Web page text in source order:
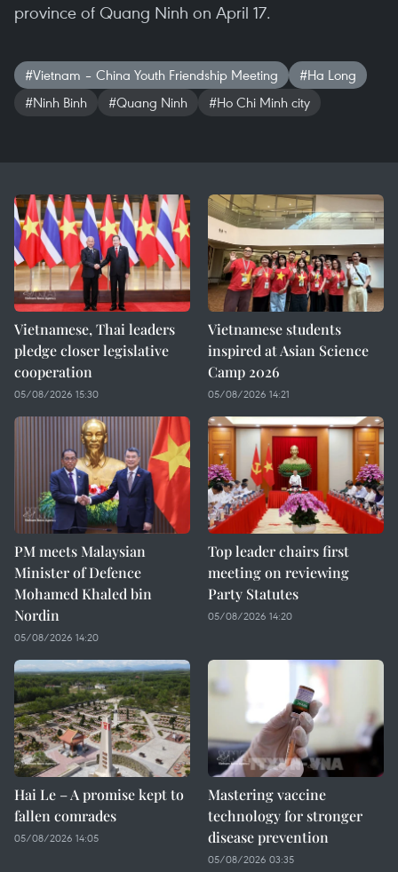
province of Quang Ninh on April 17.
#Vietnam – China Youth Friendship Meeting
#Ha Long
#Ninh Binh
#Quang Ninh #Ho Chi Minh city
Vietnamese, Thai leaders
pledge closer legislative
cooperation
05/08/2026 15:30
Vietnamese students
inspired at Asian Science
Camp 2026
05/08/2026 14:21
PM meets Malaysian
Minister of Defence
Mohamed Khaled bin
Nordin
05/08/2026 14:20
Top leader chairs first
meeting on reviewing
Party Statutes
05/08/2026 14:20
Hai Le – A promise kept to
fallen comrades
05/08/2026 14:05
Mastering vaccine
technology for stronger
disease prevention
05/08/2026 03:35